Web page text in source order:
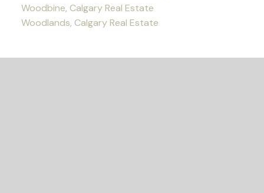
Woodbine, Calgary Real Estate
Woodlands, Calgary Real Estate